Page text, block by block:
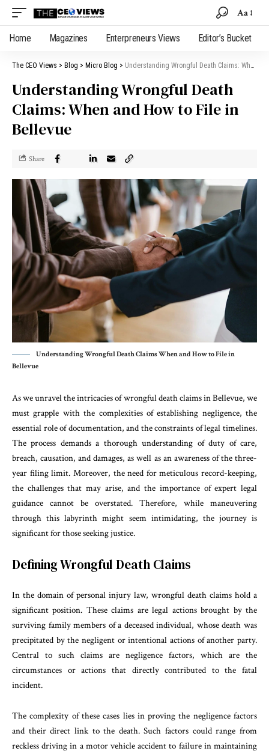
Aa
Home Magazines Enterpreneurs Views Editor’s Bucket
The CEO Views > Blog > Micro Blog > Understanding Wrongful Death Claims: When and How to File in Bellevue
Understanding Wrongful Death
Claims: When and How to File in
Bellevue
Share
Understanding Wrongful Death Claims When and How to File in
Bellevue
As we unravel the intricacies of wrongful death claims in Bellevue, we
must grapple with the complexities of establishing negligence, the
essential role of documentation, and the constraints of legal timelines.
The process demands a thorough understanding of duty of care,
breach, causation, and damages, as well as an awareness of the three-
year filing limit. Moreover, the need for meticulous record-keeping,
the challenges that may arise, and the importance of expert legal
guidance cannot be overstated. Therefore, while maneuvering
through this labyrinth might seem intimidating, the journey is
significant for those seeking justice.
Defining Wrongful Death Claims
In the domain of personal injury law, wrongful death claims hold a
significant position. These claims are legal actions brought by the
surviving family members of a deceased individual, whose death was
precipitated by the negligent or intentional actions of another party.
Central to such claims are negligence factors, which are the
circumstances or actions that directly contributed to the fatal
incident.
The complexity of these cases lies in proving the negligence factors
and their direct link to the death. Such factors could range from
reckless driving in a motor vehicle accident to failure in maintaining